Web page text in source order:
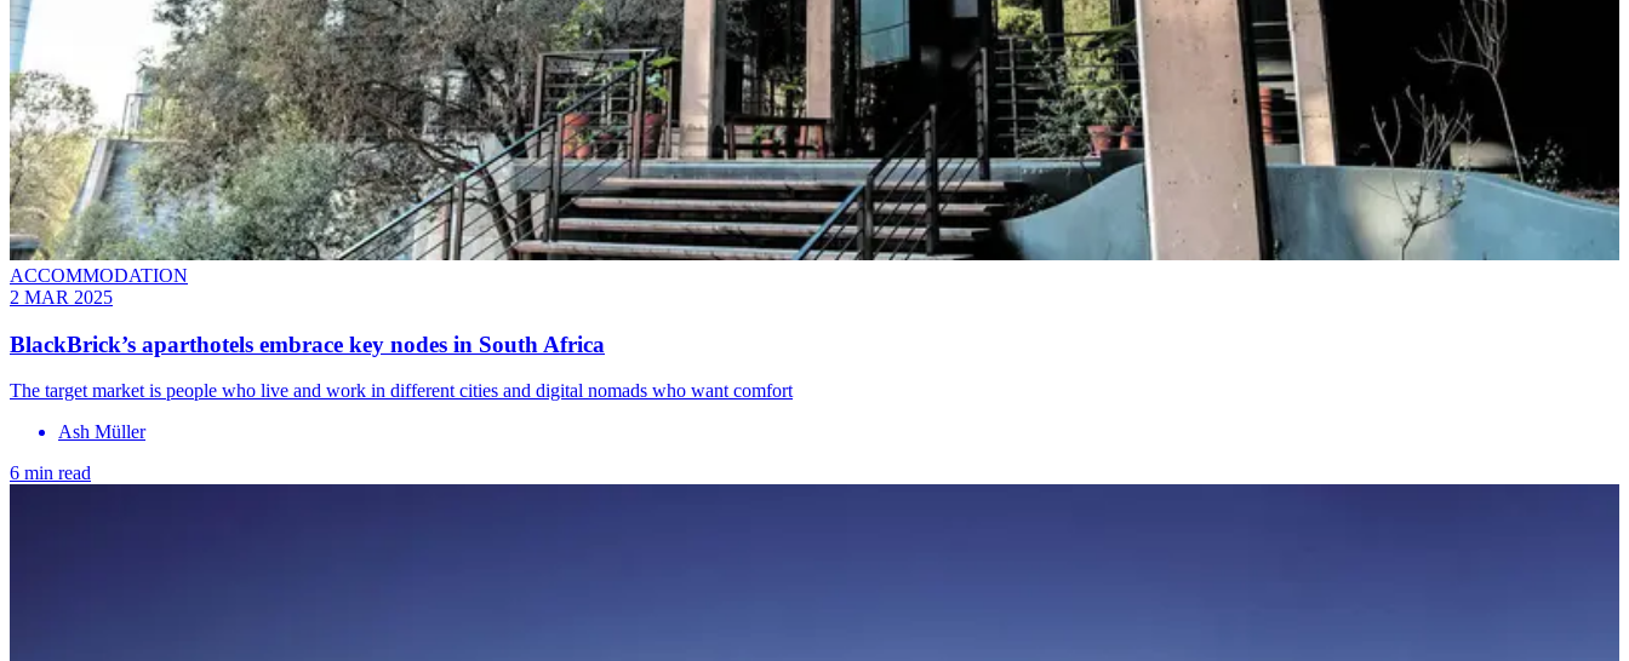
ACCOMMODATION
2 MAR 2025
BlackBrick’s aparthotels embrace key nodes in South Africa
The target market is people who live and work in different cities and digital nomads who want comfort
Ash Müller
6 min read